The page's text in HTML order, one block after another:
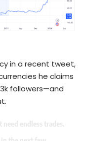
in a recent tweet,
he claims
followers—and